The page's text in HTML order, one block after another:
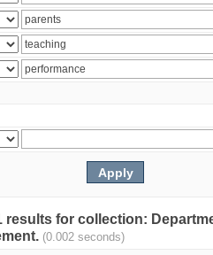
results for collection:
(0.002 seconds)